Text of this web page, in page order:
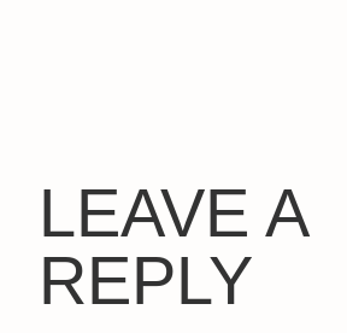
LEAVE A
REPLY